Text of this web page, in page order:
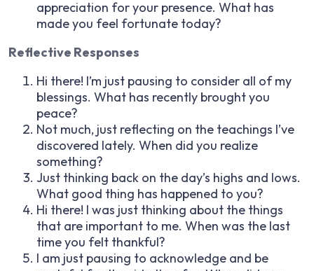
appreciation for your presence. What has
made you feel fortunate today?
Reflective Responses
Hi there! I’m just pausing to consider all of my
blessings. What has recently brought you
peace?
Not much, just reflecting on the teachings I’ve
discovered lately. When did you realize
something?
Just thinking back on the day’s highs and lows.
What good thing has happened to you?
Hi there! I was just thinking about the things
that are important to me. When was the last
time you felt thankful?
I am just pausing to acknowledge and be